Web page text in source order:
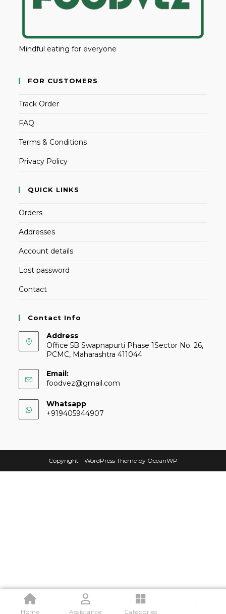
Mindful eating for everyone
FOR CUSTOMERS
Track Order
FAQ
Terms & Conditions
Privacy Policy
QUICK LINKS
Orders
Addresses
Account details
Lost password
Contact
Contact Info
Address
Office 5B Swapnapurti Phase 1Sector No. 26,
PCMC, Maharashtra 411044
Email:
foodvez@gmail.com
Whatsapp
+919405944907
Copyright - WordPress Theme by OceanWP
Home Assistance Categories
.